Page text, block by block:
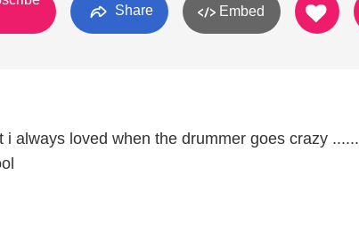
Share Embed
i always loved when the drummer goes crazy ......